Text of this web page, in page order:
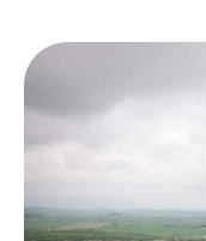
UKREiiF 2026